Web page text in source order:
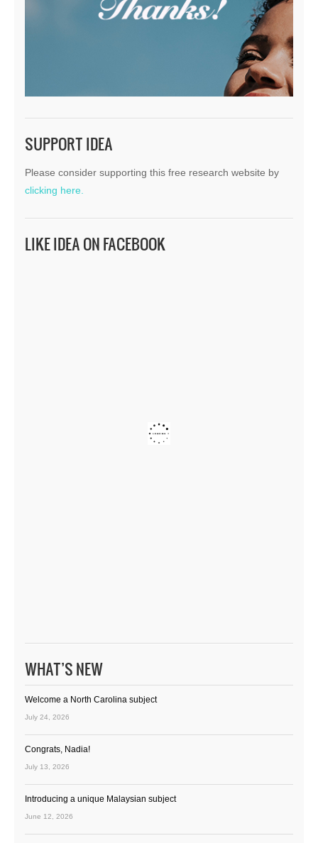
SUPPORT IDEA
Please consider supporting this free research website by
clicking here.
LIKE IDEA ON FACEBOOK
WHAT’S NEW
Welcome a North Carolina subject
July 24, 2026
Congrats, Nadia!
July 13, 2026
Introducing a unique Malaysian subject
June 12, 2026